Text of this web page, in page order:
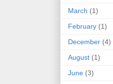
March (1)
February (1)
December (4)
August (1)
June (3)